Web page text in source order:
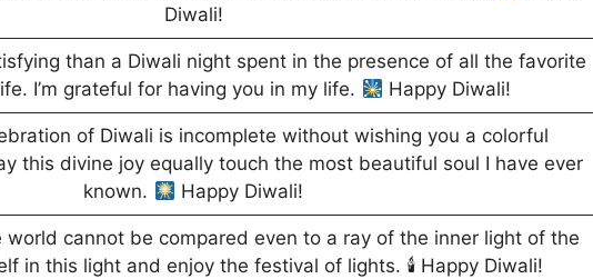
Diwali!
than a Diwali night spent in the presence of all the favorite
I’m grateful for having you in my life.
Happy Diwali!
of Diwali is incomplete without wishing you a colorful
this divine joy equally touch the most beautiful soul I have ever
known.
Happy Diwali!
cannot be compared even to a ray of the inner light of the
in this light and enjoy the festival of lights. 🕯 Happy Diwali!